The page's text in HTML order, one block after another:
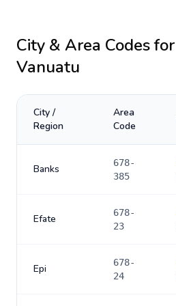
City & Area Codes for
Vanuatu
City /
Region
Area
Code
Banks
678-
385
Efate
678-
23
Epi
678-
24